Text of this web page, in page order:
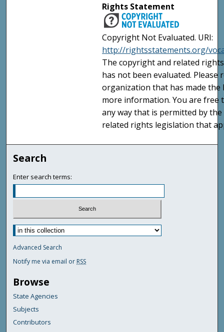
Rights Statement
Copyright Not Evaluated. URI:
http://rightsstatements.org/
The copyright and related
has not been evaluated. Please
organization that has made the
more information. You are free
any way that is permitted by
related rights legislation that
Search
Enter search terms:
Advanced Search
Notify me via email or RSS
Browse
State Agencies
Subjects
Contributors